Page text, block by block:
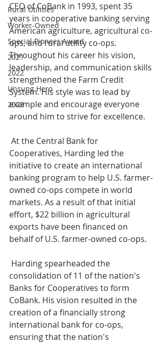
Rural Utilities
Worker-Owned
Special Pioneer Award
2021
2022
Unsung Hero
2023
CEO of CoBank in 1993, spent 35
years in cooperative banking serving
American agriculture, agricultural co-
ops, and rural utility co-ops.
Throughout his career his vision,
leadership, and communication skills
strengthened the Farm Credit
System. His style was to lead by
example and encourage everyone
around him to strive for excellence.
Cooperatives, Harding led the
initiative to create an international
banking program to help U.S. farmer-
owned co-ops compete in world
markets. As a result of that initial
effort, $22 billion in agricultural
exports have been financed on
behalf of U.S. farmer-owned co-ops.
consolidation of 11 of the nation's
Banks for Cooperatives to form
CoBank. His vision resulted in the
creation of a financially strong
international bank for co-ops,
ensuring that the nation's